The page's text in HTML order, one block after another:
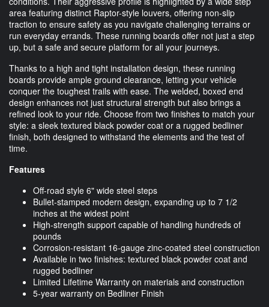
area featuring distinct Raptor-style louvers, offering non-slip
traction to ensure safety as you navigate challenging terrains or
run everyday errands. These running boards offer not just a step
up, but a safe and secure platform for all your journeys.
Thanks to a high and tight installation design, these running
boards provide ample ground clearance, letting your vehicle
conquer the toughest trails with ease. The welded, boxed end
design enhances not just structural strength but also brings a
refined look to your ride. Choose from two finishes to match your
style: a sleek textured black powder coat or a rugged bedliner
finish, both designed to withstand the elements and the test of
time.
Features
Off-road style 6" wide steel steps
Bullet-stamped modern design, expanding up to 7 1/2
inches at the widest point
High-strength support capable of handling hundreds of
pounds
Corrosion-resistant 16-gauge zinc-coated steel construction
Available in two finishes: textured black powder coat and
rugged bedliner
Limited Lifetime Warranty on materials and construction
5-year warranty on Bedliner Finish